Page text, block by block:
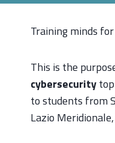
Training minds
This is the
cybersecurity
to students from
Lazio Meridionale,